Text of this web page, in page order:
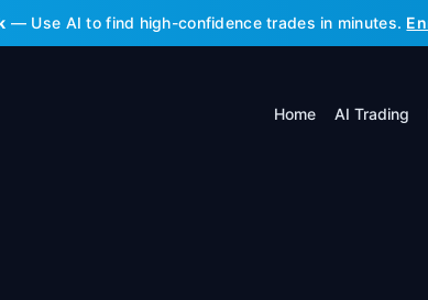
— Use AI to find high-confidence trades in minutes.
Home AI Trading